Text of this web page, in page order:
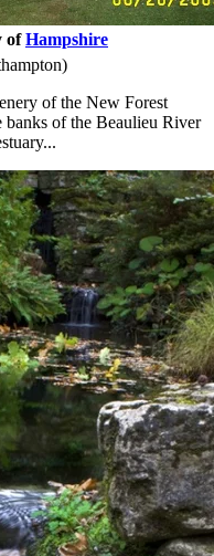
ofHampshire
of the New Forest
banks of the Beaulieu River